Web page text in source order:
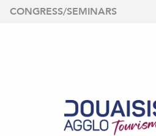
Aller
CONGRESS/SEMINARS